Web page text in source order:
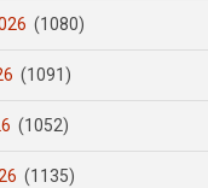
(1080)
(1091)
(1052)
(1135)